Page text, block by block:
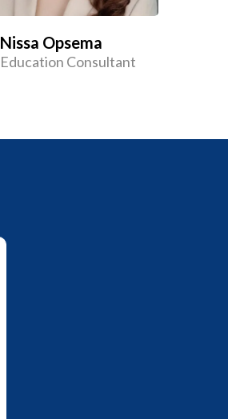
Nissa Opsema
Education Consultant